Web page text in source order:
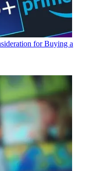
for Buying a